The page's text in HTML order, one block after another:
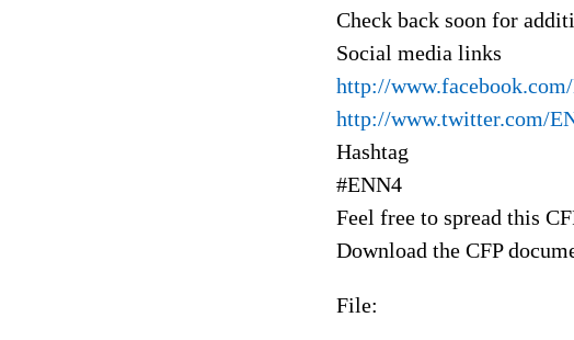
Check back soon for
Social media links
http://
http://www.twitter.com/
Hashtag
#ENN4
Feel free to spread this
Download the CFP
File: